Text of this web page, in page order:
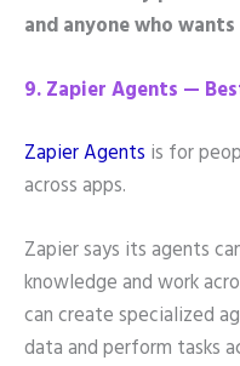
and anyone who
9. Zapier Agents —
Zapier Agents is for
across apps.
Zapier says its agents
knowledge and work
can create specialized
data and perform tasks